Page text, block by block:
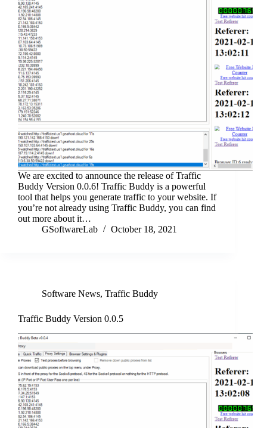
We are excited to announce the release of Traffic
Buddy Version 0.0.6! Traffic Buddy is a powerful
tool that helps you generate traffic to your website. If
you’re not already using Traffic Buddy, you can find
out more about it…
GSoftwareLab
October 18, 2021
Software News, Traffic Buddy
Traffic Buddy Version 0.0.5